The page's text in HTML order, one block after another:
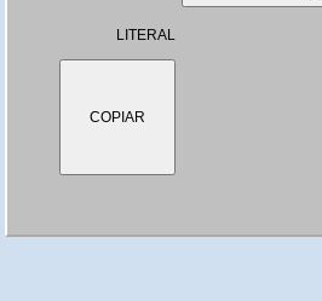
LITERAL